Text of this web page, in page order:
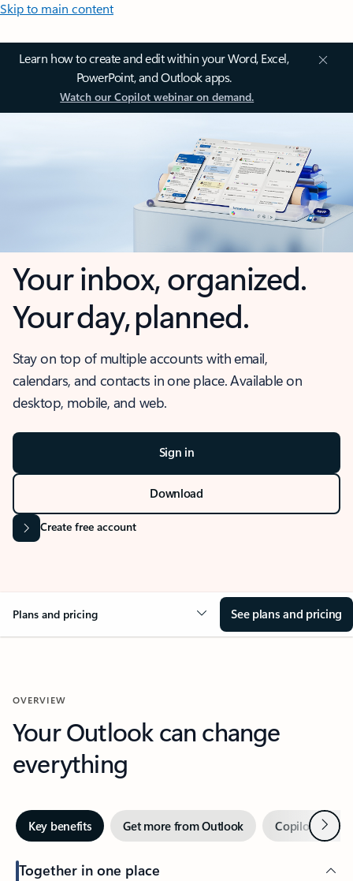
Skip to main content
Learn how to create and edit within your Word, Excel,
PowerPoint, and Outlook apps.
Watch our Copilot webinar on demand.
Your inbox, organized.
Your day, planned.
Stay on top of multiple accounts with email,
calendars, and contacts in one place. Available on
desktop, mobile, and web.
Sign in
Download
Create free account
Plans and pricing See plans and pricing
OVERVIEW
Your Outlook can change
everything
Key benefits Get more from Outlook Copilot inNext
Together in one place